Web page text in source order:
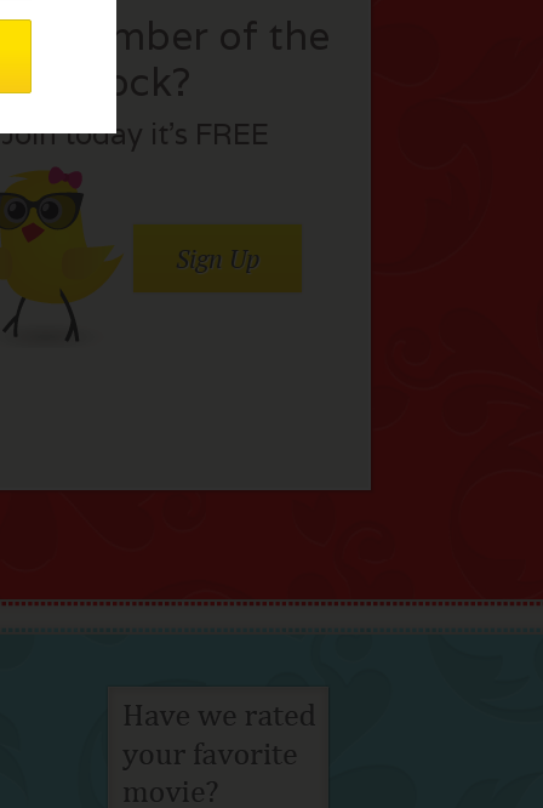
a member of the
flock?
Join today it’s FREE
Sign Up